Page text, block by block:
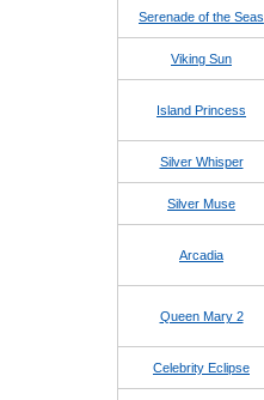
Serenade of the Seas
Viking Sun
Island Princess
Silver Whisper
Silver Muse
Arcadia
Queen Mary 2
Celebrity Eclipse